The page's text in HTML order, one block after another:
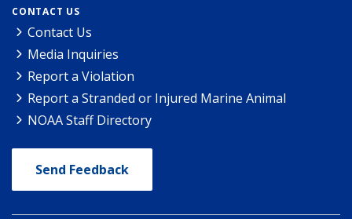
CONTACT US
Contact Us
Media Inquiries
Report a Violation
Report a Stranded or Injured Marine Animal
NOAA Staff Directory
Send Feedback